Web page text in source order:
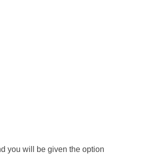
you will be given the option